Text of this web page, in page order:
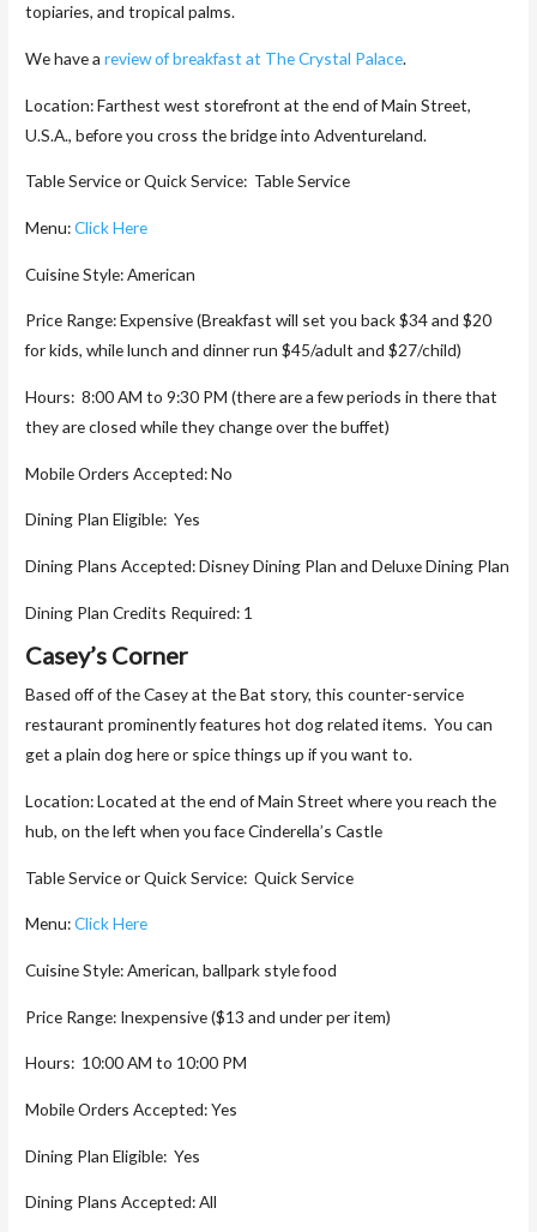
topiaries, and tropical palms.
We have areview of breakfast at The Crystal Palace.
Location: Farthest west storefront at the end of Main Street,
U.S.A., before you cross the bridge into Adventureland.
Table Service or Quick Service: Table Service
Menu:Click Here
Cuisine Style: American
Price Range: Expensive (Breakfast will set you back $34 and $20
for kids, while lunch and dinner run $45/adult and $27/child)
Hours: 8:00 AM to 9:30 PM (there are a few periods in there that
they are closed while they change over the buffet)
Mobile Orders Accepted: No
Dining Plan Eligible: Yes
Dining Plans Accepted: Disney Dining Plan and Deluxe Dining Plan
Dining Plan Credits Required: 1
Casey’s Corner
Based off of the Casey at the Bat story, this counter-service
restaurant prominently features hot dog related items. You can
get a plain dog here or spice things up if you want to.
Location: Located at the end of Main Street where you reach the
hub, on the left when you face Cinderella’s Castle
Table Service or Quick Service: Quick Service
Menu:Click Here
Cuisine Style: American, ballpark style food
Price Range: Inexpensive ($13 and under per item)
Hours: 10:00 AM to 10:00 PM
Mobile Orders Accepted: Yes
Dining Plan Eligible: Yes
Dining Plans Accepted: All